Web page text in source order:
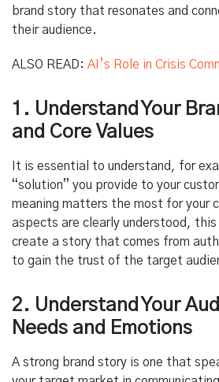
brand story that resonates and
their audience.
ALSO READ: AI’s Role in Crisis
1. Understand Your
and Core Values
It is essential to understand, for
“solution” you provide to your
meaning matters the most for your
aspects are clearly understood, this
create a story that comes from
to gain the trust of the target
2. Understand Your
Needs and Emotions
A strong brand story is one that